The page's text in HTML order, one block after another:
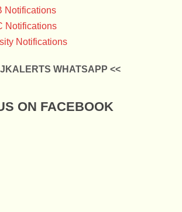
Notifications
Notifications
Notifications
WHATSAPP <<
ON FACEBOOK